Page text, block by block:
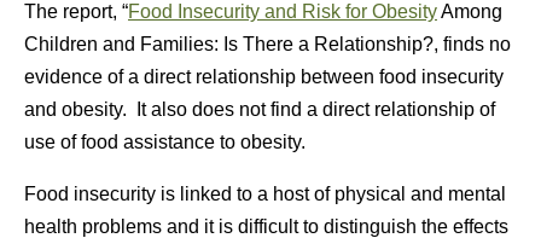
The report, “Food Insecurity and Risk for ObesityAmong
Children and Families: Is There a Relationship?, finds no
evidence of a direct relationship between food insecurity
and obesity. It also does not find a direct relationship of
use of food assistance to obesity.
Food insecurity is linked to a host of physical and mental
health problems and it is difficult to distinguish the effects